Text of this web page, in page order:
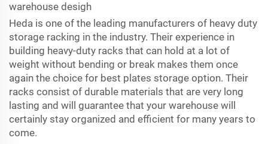
warehouse desigh
Heda is one of the leading manufacturers of heavy duty
storage racking in the industry. Their experience in
building heavy-duty racks that can hold at a lot of
weight without bending or break makes them once
again the choice for best plates storage option. Their
racks consist of durable materials that are very long
lasting and will guarantee that your warehouse will
certainly stay organized and efficient for many years to
come.